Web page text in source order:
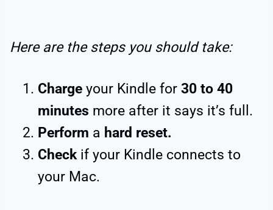
Here are the steps you should take:
Charge your Kindle for 30 to 40
minutes more after it says it’s full.
Perform a hard reset.
Check if your Kindle connects to
your Mac.